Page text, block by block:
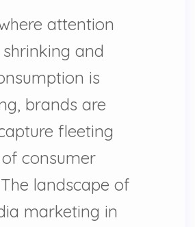
attention
and
is
brands are
fleeting
consumer
landscape of
marketing in